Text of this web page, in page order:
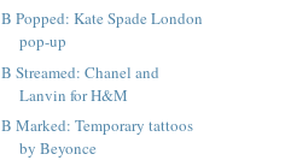
B Popped: Kate Spade London
pop-up
B Streamed: Chanel and
Lanvin for H&M
B Marked: Temporary tattoos
by Beyonce